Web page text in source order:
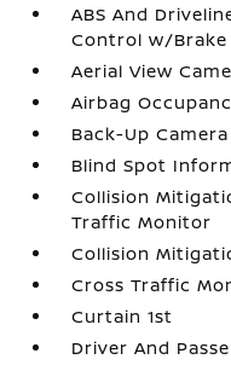
ABS And
Control w/
Aerial View
Airbag
Back-Up
Blind Spot
Collision
Traffic Monitor
Collision
Cross Traffic
Curtain 1st
Driver And